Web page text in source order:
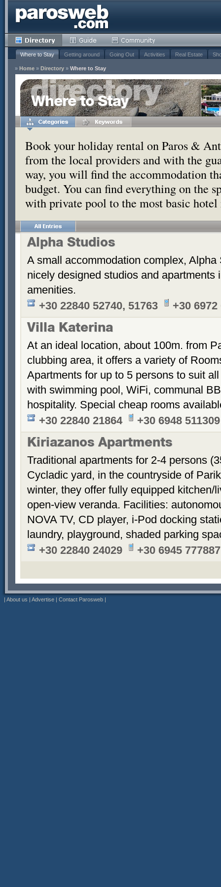
Where to Stay Getting around Going Out Activities Real Estate
» Home » Directory » Where to Stay
Where to Stay
Book your holiday rental on Paros &
from the local providers and with the
way, you will find the accommodation
budget. You can find everything on the
with private pool to the most basic
Alpha Studios
A small accommodation complex,
nicely designed studios and apartments
amenities.
+30 22840 52740, 51763
+30 6972
Villa Katerina
At an ideal location, about 100m. from
clubbing area, it offers a variety of
Apartments for up to 5 persons to suit
with swimming pool, WiFi, communal
hospitality. Special cheap rooms
+30 22840 21864
+30 6948 511309
Kiriazanos Apartments
Traditional apartments for 2-4 persons
Cycladic yard, in the countryside of
winter, they offer fully equipped kitchen/
open-view veranda. Facilities:
NOVA TV, CD player, i-Pod docking
laundry, playground, shaded parking
+30 22840 24029
+30 6945 777887
| About us | Advertise | Contact Parosweb |